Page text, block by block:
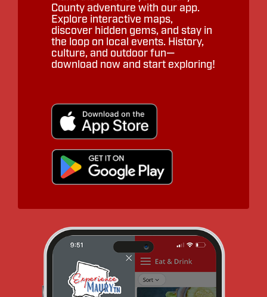
County adventure with our app.
Explore interactive maps,
discover hidden gems, and stay in
the loop on local events. History,
culture, and outdoor fun—
download now and start exploring!